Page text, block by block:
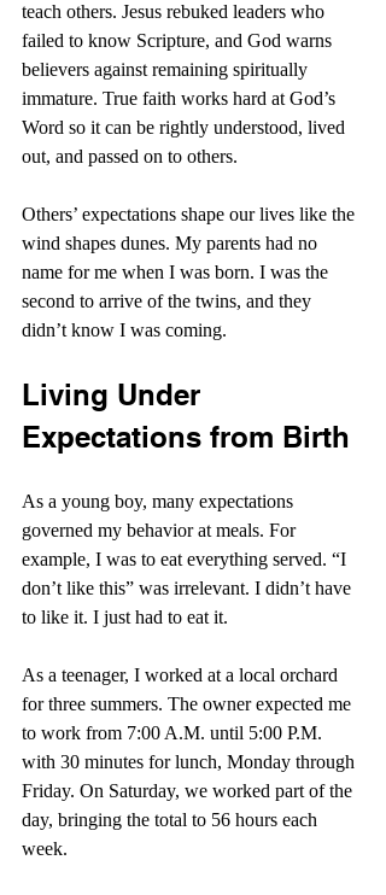
teach others. Jesus rebuked leaders who
failed to know Scripture, and God warns
believers against remaining spiritually
immature. True faith works hard at God’s
Word so it can be rightly understood, lived
out, and passed on to others.
Others’ expectations shape our lives like the
wind shapes dunes. My parents had no
name for me when I was born. I was the
second to arrive of the twins, and they
didn’t know I was coming.
Living Under
Expectations from Birth
As a young boy, many expectations
governed my behavior at meals. For
example, I was to eat everything served. “I
don’t like this” was irrelevant. I didn’t have
to like it. I just had to eat it.
As a teenager, I worked at a local orchard
for three summers. The owner expected me
to work from 7:00 A.M. until 5:00 P.M.
with 30 minutes for lunch, Monday through
Friday. On Saturday, we worked part of the
day, bringing the total to 56 hours each
week.